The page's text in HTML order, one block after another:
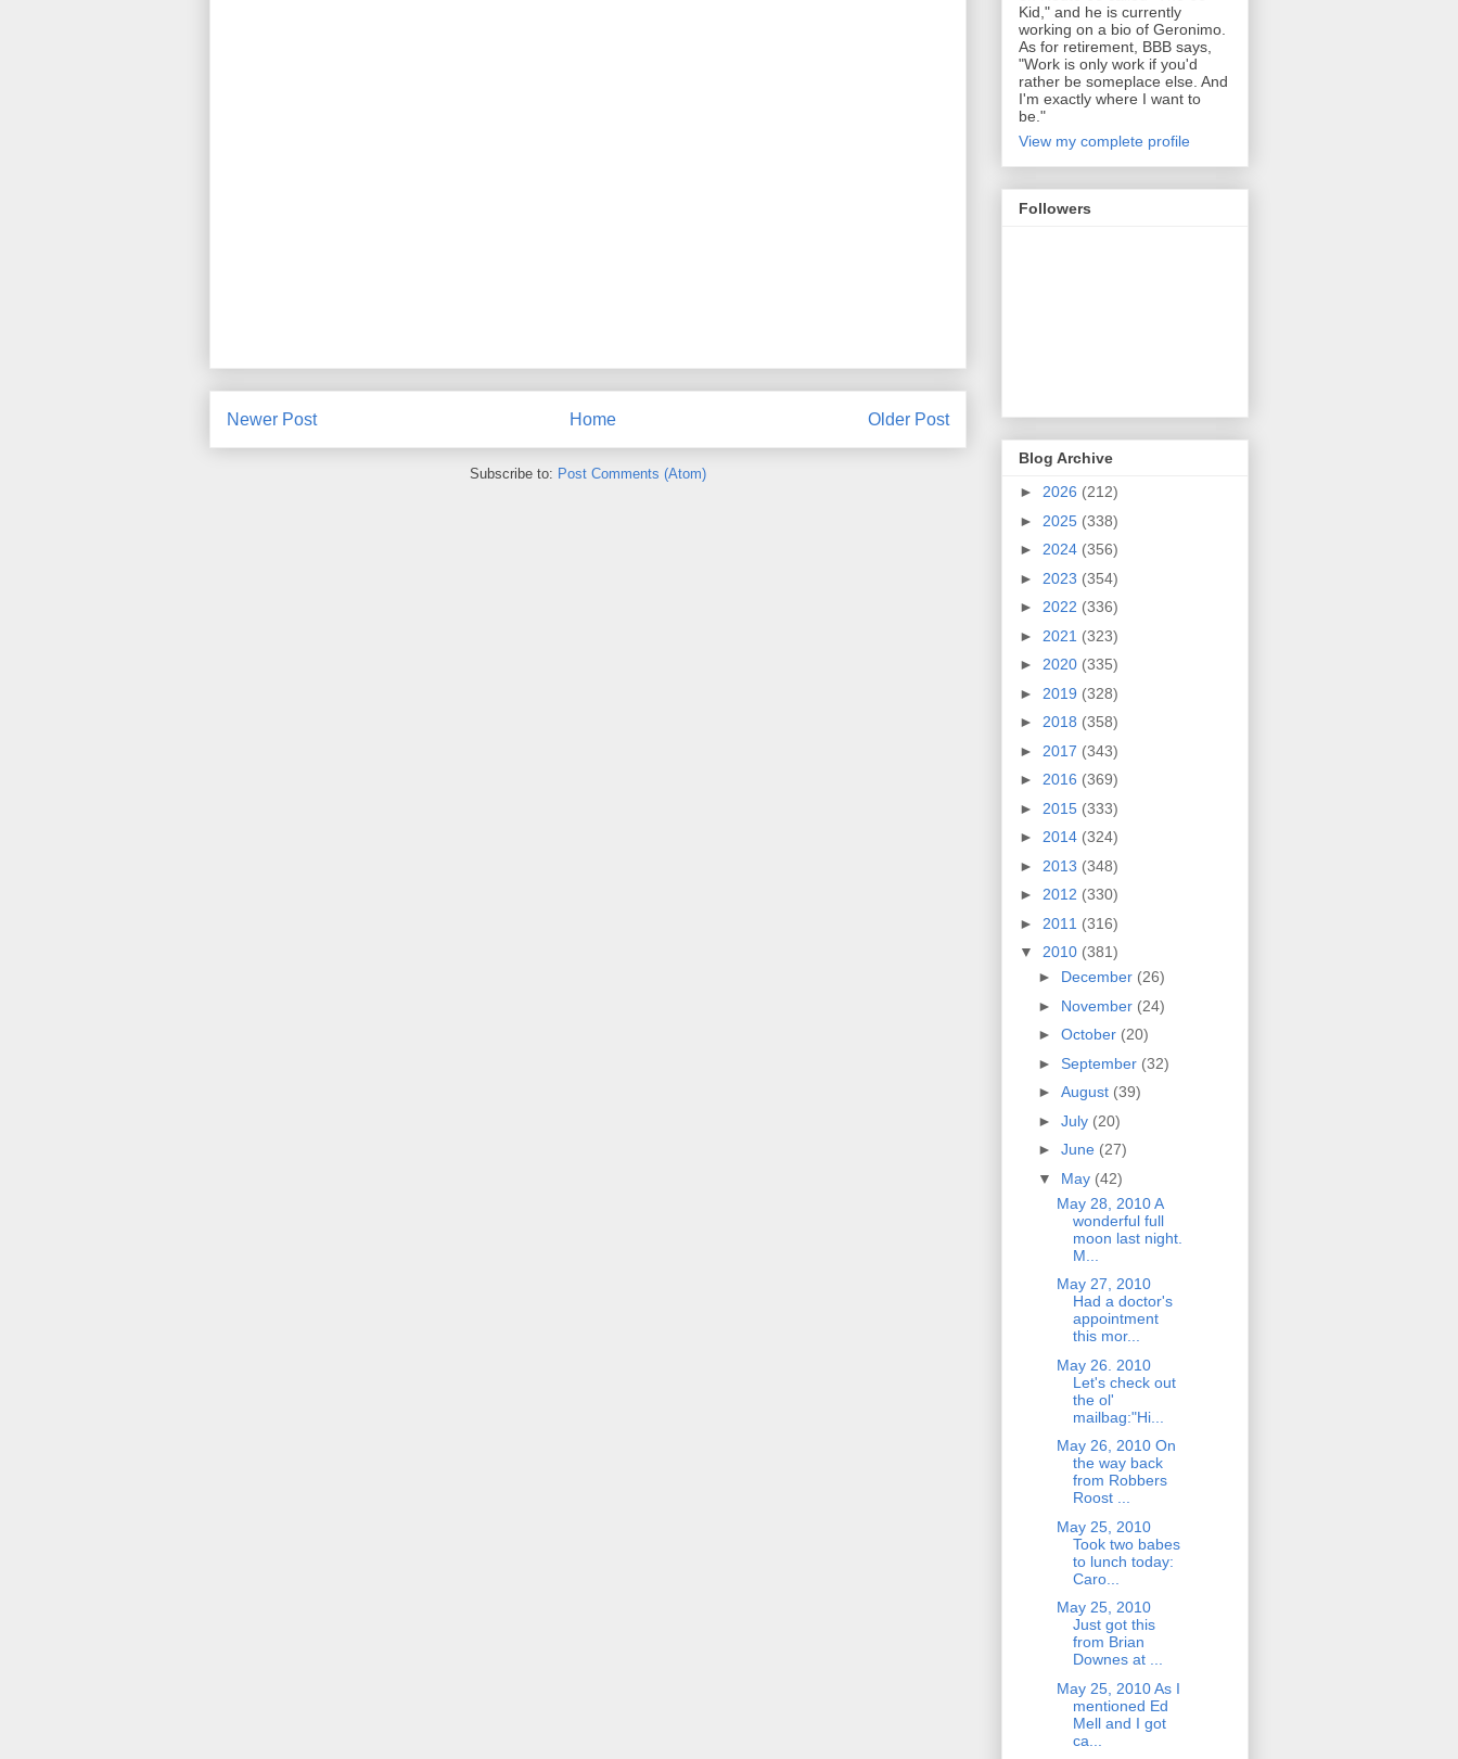
Newer Post Older Post
Home
Subscribe to: Post Comments (Atom)
Kid," and he is currently
working on a bio of Geronimo.
As for retirement, BBB says,
"Work is only work if you'd
rather be someplace else. And
I'm exactly where I want to
be."
View my complete profile
Followers
Blog Archive
► 2026 (212)
► 2025 (338)
► 2024 (356)
► 2023 (354)
► 2022 (336)
► 2021 (323)
► 2020 (335)
► 2019 (328)
► 2018 (358)
► 2017 (343)
► 2016 (369)
► 2015 (333)
► 2014 (324)
► 2013 (348)
► 2012 (330)
► 2011 (316)
▼ 2010 (381)
► December (26)
► November (24)
► October (20)
► September (32)
► August (39)
► July (20)
► June (27)
▼ May (42)
May 28, 2010 A
wonderful full
moon last night.
M...
May 27, 2010
Had a doctor's
appointment
this mor...
May 26. 2010
Let's check out
the ol'
mailbag:"Hi...
May 26, 2010 On
the way back
from Robbers
Roost ...
May 25, 2010
Took two babes
to lunch today:
Caro...
May 25, 2010
Just got this
from Brian
Downes at ...
May 25, 2010 As I
mentioned Ed
Mell and I got
ca...